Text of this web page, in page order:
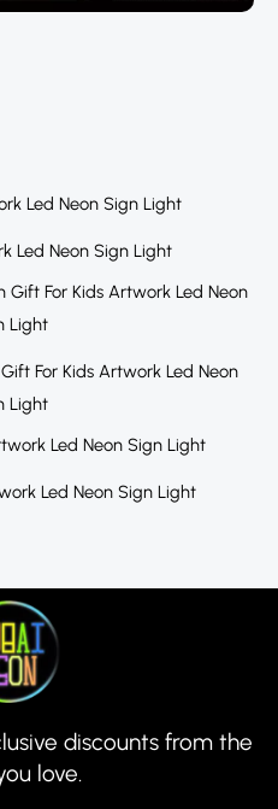
Led Neon Sign Light
For Kids Artwork Led Neon
Light
Led Neon Sign Light
discounts from the
love.